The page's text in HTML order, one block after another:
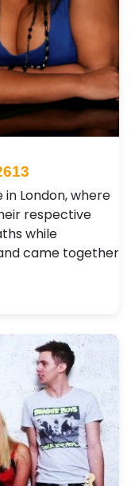
London, where
respective
while
came together